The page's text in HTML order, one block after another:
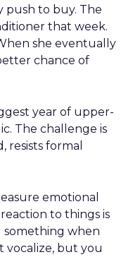
push to buy. The
that week.
she eventually
chance of
year of upper-
The challenge is
resists formal
emotional
reaction to things is
something when
vocalize, but you